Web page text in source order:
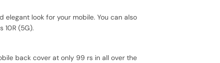
look for your mobile. You can also
10R (5G).
back cover at only 99 rs in all over the